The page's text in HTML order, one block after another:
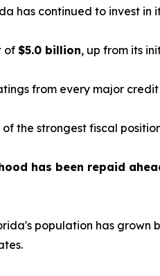
has continued to invest in
of$5.0 billion, up from its
from every major
the strongest fiscal
has been repaid
population has grown